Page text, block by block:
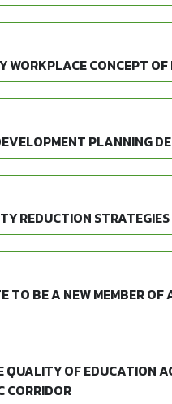
WORKPLACE CONCEPT
PLANNING
REDUCTION
TO BE A NEW MEMBER
QUALITY OF EDUCATION
CORRIDOR